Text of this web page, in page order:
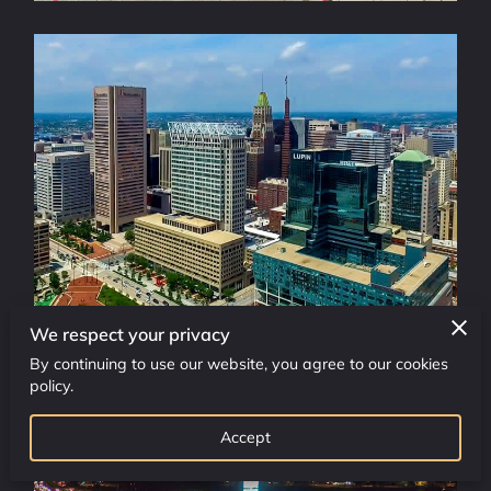
OUR SERVICES
WORKING HOURS
CONTACT US
FOLLOW US
We respect your privacy
By continuing to use our website, you agree to our cookies
policy.
Accept